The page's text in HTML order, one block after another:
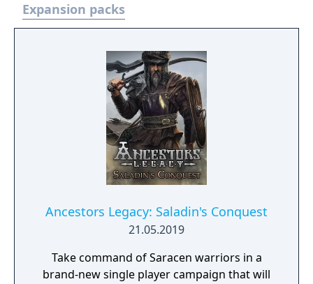
Expansion packs
Ancestors Legacy: Saladin's Conquest
21.05.2019
Take command of Saracen warriors in a
brand-new single player campaign that will